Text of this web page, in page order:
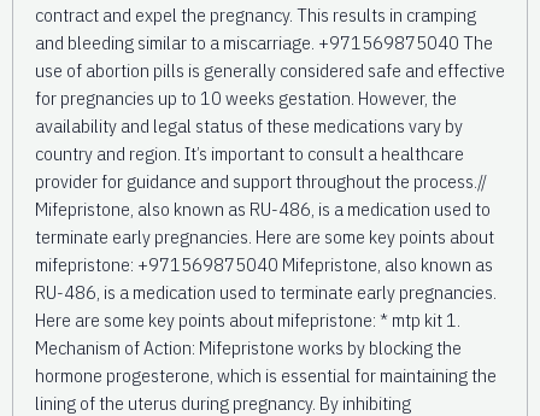
contract and expel the pregnancy. This results in cramping
and bleeding similar to a miscarriage. +971569875040 The
use of abortion pills is generally considered safe and effective
for pregnancies up to 10 weeks gestation. However, the
availability and legal status of these medications vary by
country and region. It’s important to consult a healthcare
provider for guidance and support throughout the process.//
Mifepristone, also known as RU-486, is a medication used to
terminate early pregnancies. Here are some key points about
mifepristone: +971569875040 Mifepristone, also known as
RU-486, is a medication used to terminate early pregnancies.
Here are some key points about mifepristone: * mtp kit 1.
Mechanism of Action: Mifepristone works by blocking the
hormone progesterone, which is essential for maintaining the
lining of the uterus during pregnancy. By inhibiting